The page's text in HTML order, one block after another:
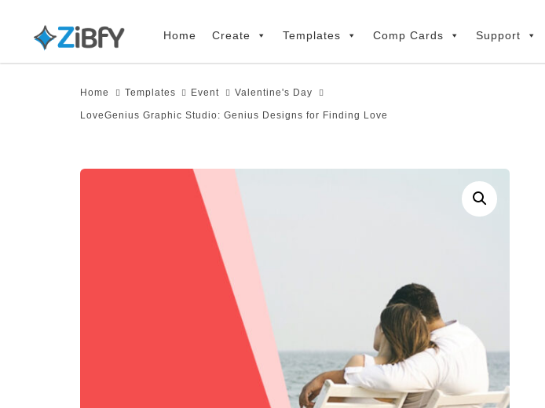
primary
Home Create Templates Comp Cards Support
Home Templates Event Valentine's Day
LoveGenius Graphic Studio: Genius Designs for Finding Love